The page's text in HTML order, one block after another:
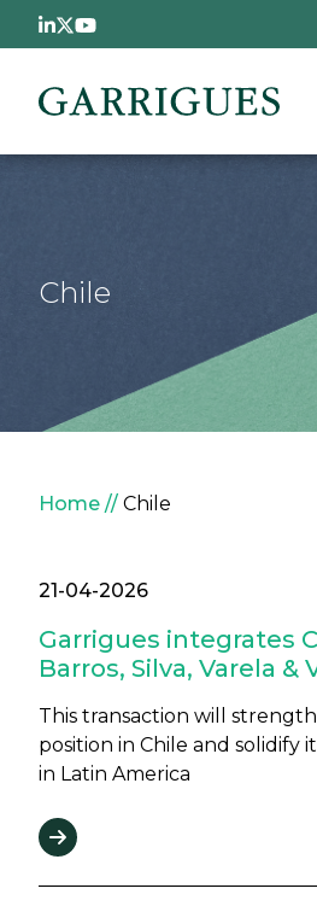
Skip to main content
Chile
Breadcrumb
Home Chile
21-04-2026
Garrigues integrates
Barros, Silva, Varela &
This transaction will
position in Chile and solidify
in Latin America